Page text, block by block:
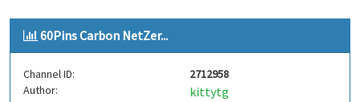
60Pins Carbon NetZer...
Channel ID:
2712958
Author:
kittytg